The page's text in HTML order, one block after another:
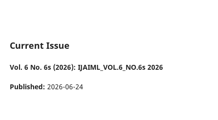
Current Issue
Vol. 6 No. 6s (2026): IJAIML_VOL.6_NO.6s 2026
Published: 2026-06-24